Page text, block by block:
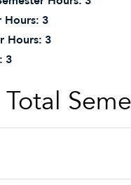
Hours: 3
Hours: 3
3